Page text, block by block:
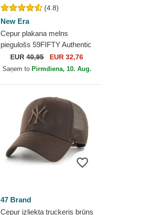
(4.8)
New Era
Cepur plakana melns
piegulošs 59FIFTY Authentic
On Field Game no Chicago
White Sox MLB no New Era
EUR40,95 EUR 32,76
Saņem to Pirmdiena, 10. Aug.
47 Brand
Cepur izliekta truckeris brūns